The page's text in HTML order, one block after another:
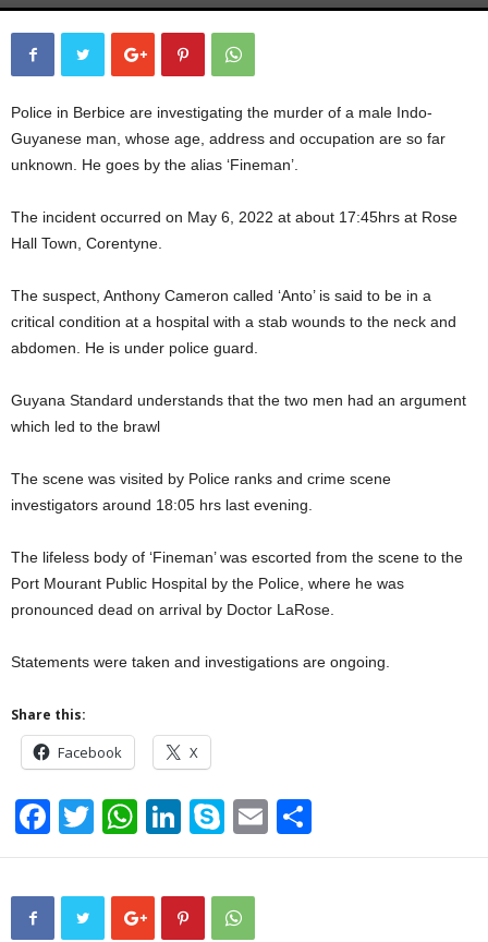
Police in Berbice are investigating the murder of a male Indo-
Guyanese man, whose age, address and occupation are so far
unknown. He goes by the alias ‘Fineman’.
The incident occurred on May 6, 2022 at about 17:45hrs at Rose
Hall Town, Corentyne.
The suspect, Anthony Cameron called ‘Anto’ is said to be in a
critical condition at a hospital with a stab wounds to the neck and
abdomen. He is under police guard.
Guyana Standard understands that the two men had an argument
which led to the brawl
The scene was visited by Police ranks and crime scene
investigators around 18:05 hrs last evening.
The lifeless body of ‘Fineman’ was escorted from the scene to the
Port Mourant Public Hospital by the Police, where he was
pronounced dead on arrival by Doctor LaRose.
Statements were taken and investigations are ongoing.
Share this:
Facebook X
F
a
c
T
wi
tt
er
W
h
at
s
Li
n
k
e
S
ky
p
e
E
m h